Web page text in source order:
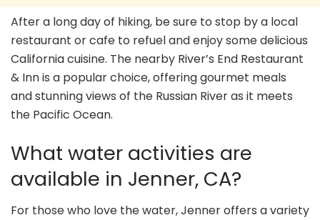
After a long day of hiking, be sure to stop by a local
restaurant or cafe to refuel and enjoy some delicious
California cuisine. The nearby River’s End Restaurant
& Inn is a popular choice, offering gourmet meals
and stunning views of the Russian River as it meets
the Pacific Ocean.
What water activities are
available in Jenner, CA?
For those who love the water, Jenner offers a variety